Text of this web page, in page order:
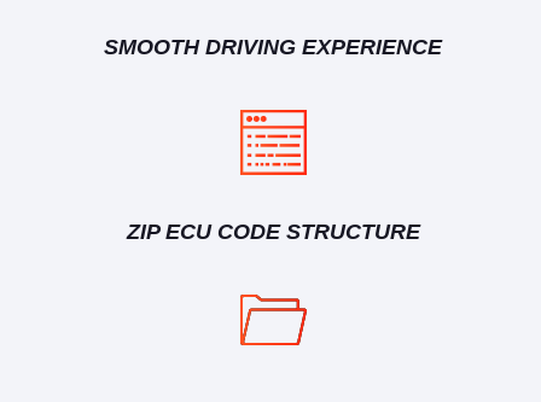
SMOOTH DRIVING EXPERIENCE
ZIP ECU CODE STRUCTURE